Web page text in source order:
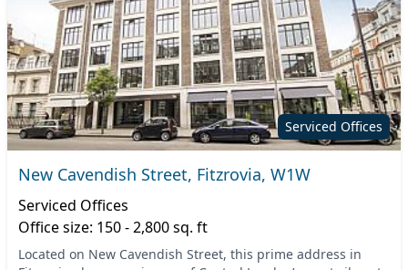
Serviced Offices
New Cavendish Street, Fitzrovia, W1W
Serviced Offices
Office size: 150 - 2,800 sq. ft
Located on New Cavendish Street, this prime address in